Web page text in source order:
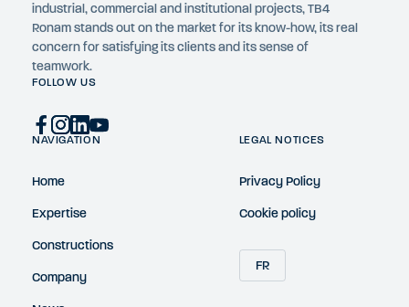
industrial, commercial and institutional projects, TB4
Ronam stands out on the market for its know-how, its real
concern for satisfying its clients and its sense of
teamwork.
FOLLOW US
NAVIGATION
Home
Expertise
Constructions
Company
LEGAL NOTICES
Privacy Policy
Cookie policy
FR